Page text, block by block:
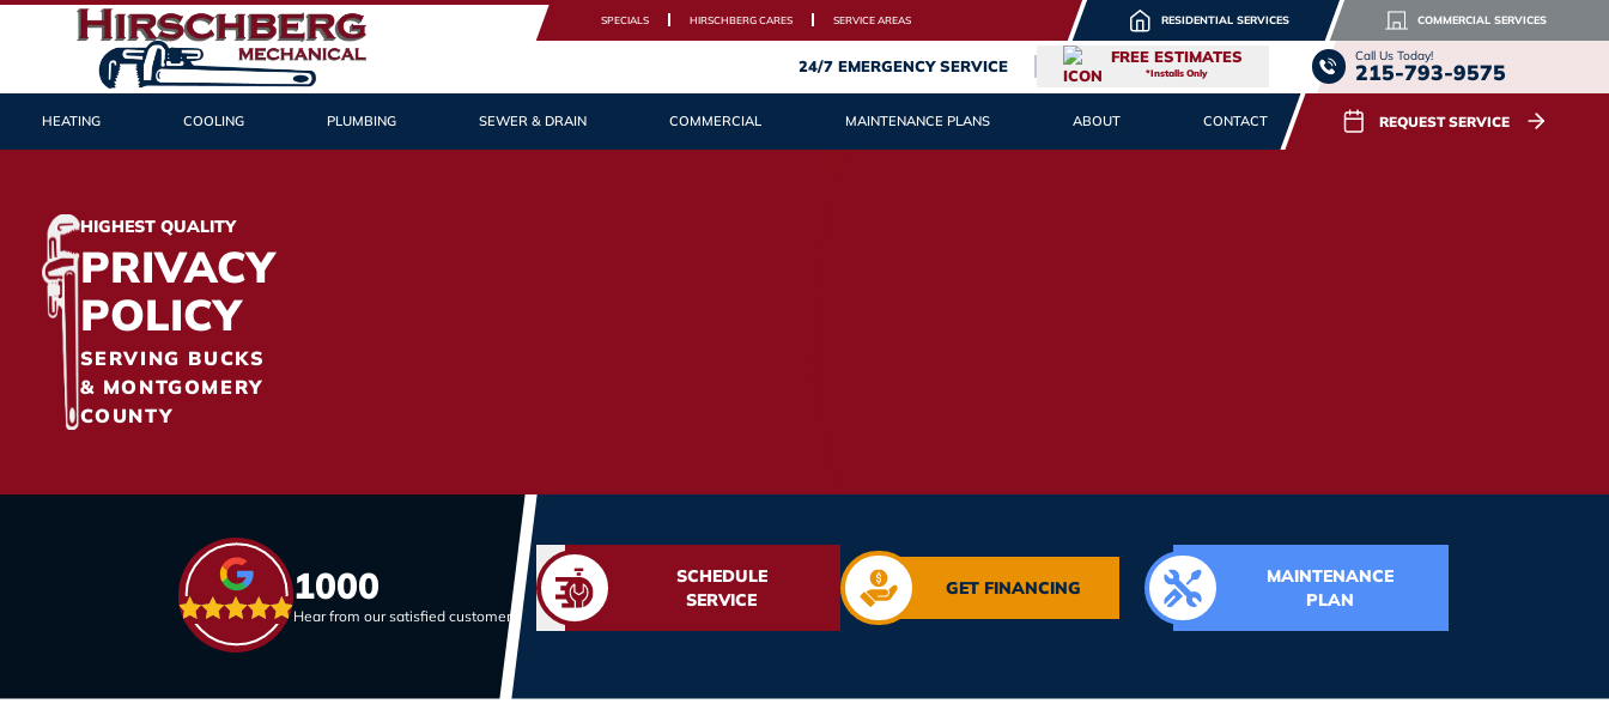
SPECIALS HIRSCHBERG CARES SERVICE AREAS RESIDENTIAL SERVICES COMMERCIAL SERVICES
24/7 EMERGENCY SERVICE FREE ESTIMATES
*Installs Only
Call Us Today!
215-793-9575
HEATING COOLING PLUMBING SEWER & DRAIN COMMERCIAL MAINTENANCE PLANS ABOUT CONTACT REQUEST SERVICE
HIGHEST QUALITY
PRIVACY
POLICY
SERVING BUCKS
& MONTGOMERY
COUNTY
1000
Hear from our satisfied customers
SCHEDULE
SERVICE
GET FINANCING
MAINTENANCE
PLAN